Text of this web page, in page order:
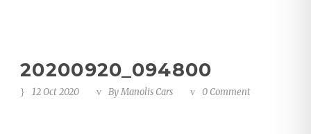
20200920_094800
12 Oct 2020 ByManolis Cars 0 Comment